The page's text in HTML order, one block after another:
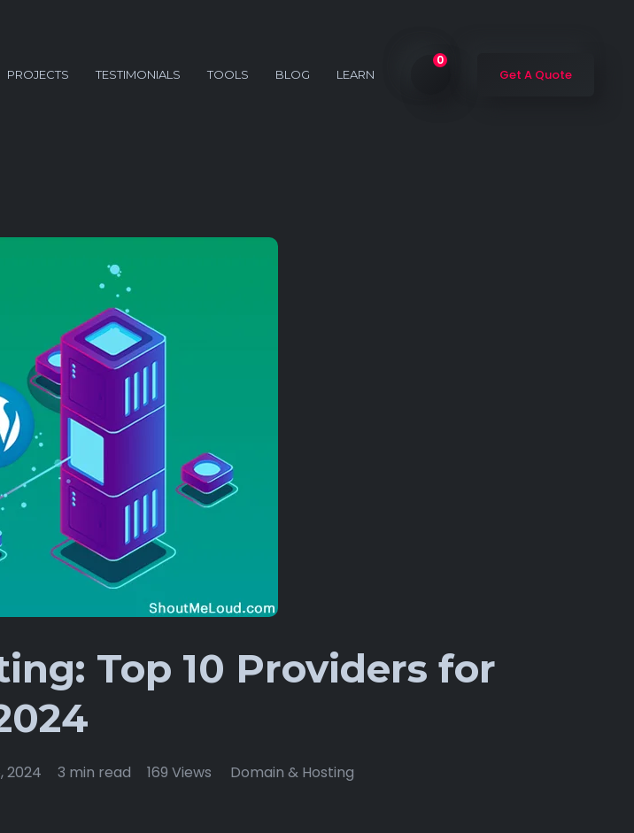
PROJECTS TESTIMONIALS TOOLS BLOG LEARN
0
Get A Quote
Top 10 Providers for
2024 3 min read 169 Views Domain & Hosting